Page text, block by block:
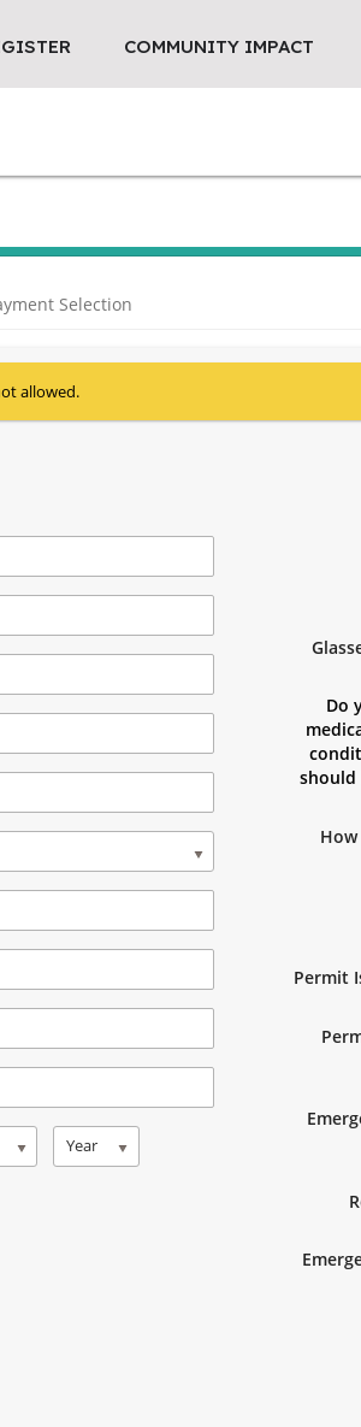
COMMUNITY IMPACT
40% Complete (success)
Selection
allowed.
Year
Do
should
Permit